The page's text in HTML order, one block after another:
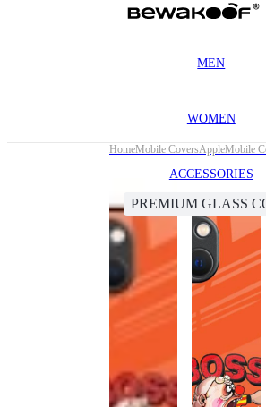
MEN
WOMEN
ACCESSORIES
HomeMobile CoversAppleMobile
PREMIUM GLASS